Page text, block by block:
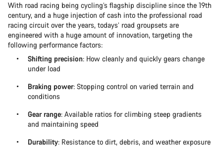
With road racing being cycling’s flagship discipline since the 19th
century, and a huge injection of cash into the professional road
racing circuit over the years, todays’ road groupsets are
engineered with a huge amount of innovation, targeting the
following performance factors:
Shifting precision: How cleanly and quickly gears change
under load
Braking power: Stopping control on varied terrain and
conditions
Gear range: Available ratios for climbing steep gradients
and maintaining speed
Durability: Resistance to dirt, debris, and weather exposure